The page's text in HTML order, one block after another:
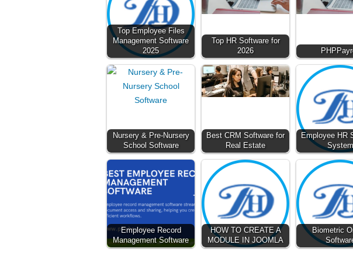
Top Employee Files
Management Software
2025
Top HR Software for
2026
Nursery & Pre-Nursery
School Software
Best CRM Software for
Real Estate
Employee HR
System
Employee Record
Management Software
HOW TO CREATE A
MODULE IN JOOMLA
Biometric